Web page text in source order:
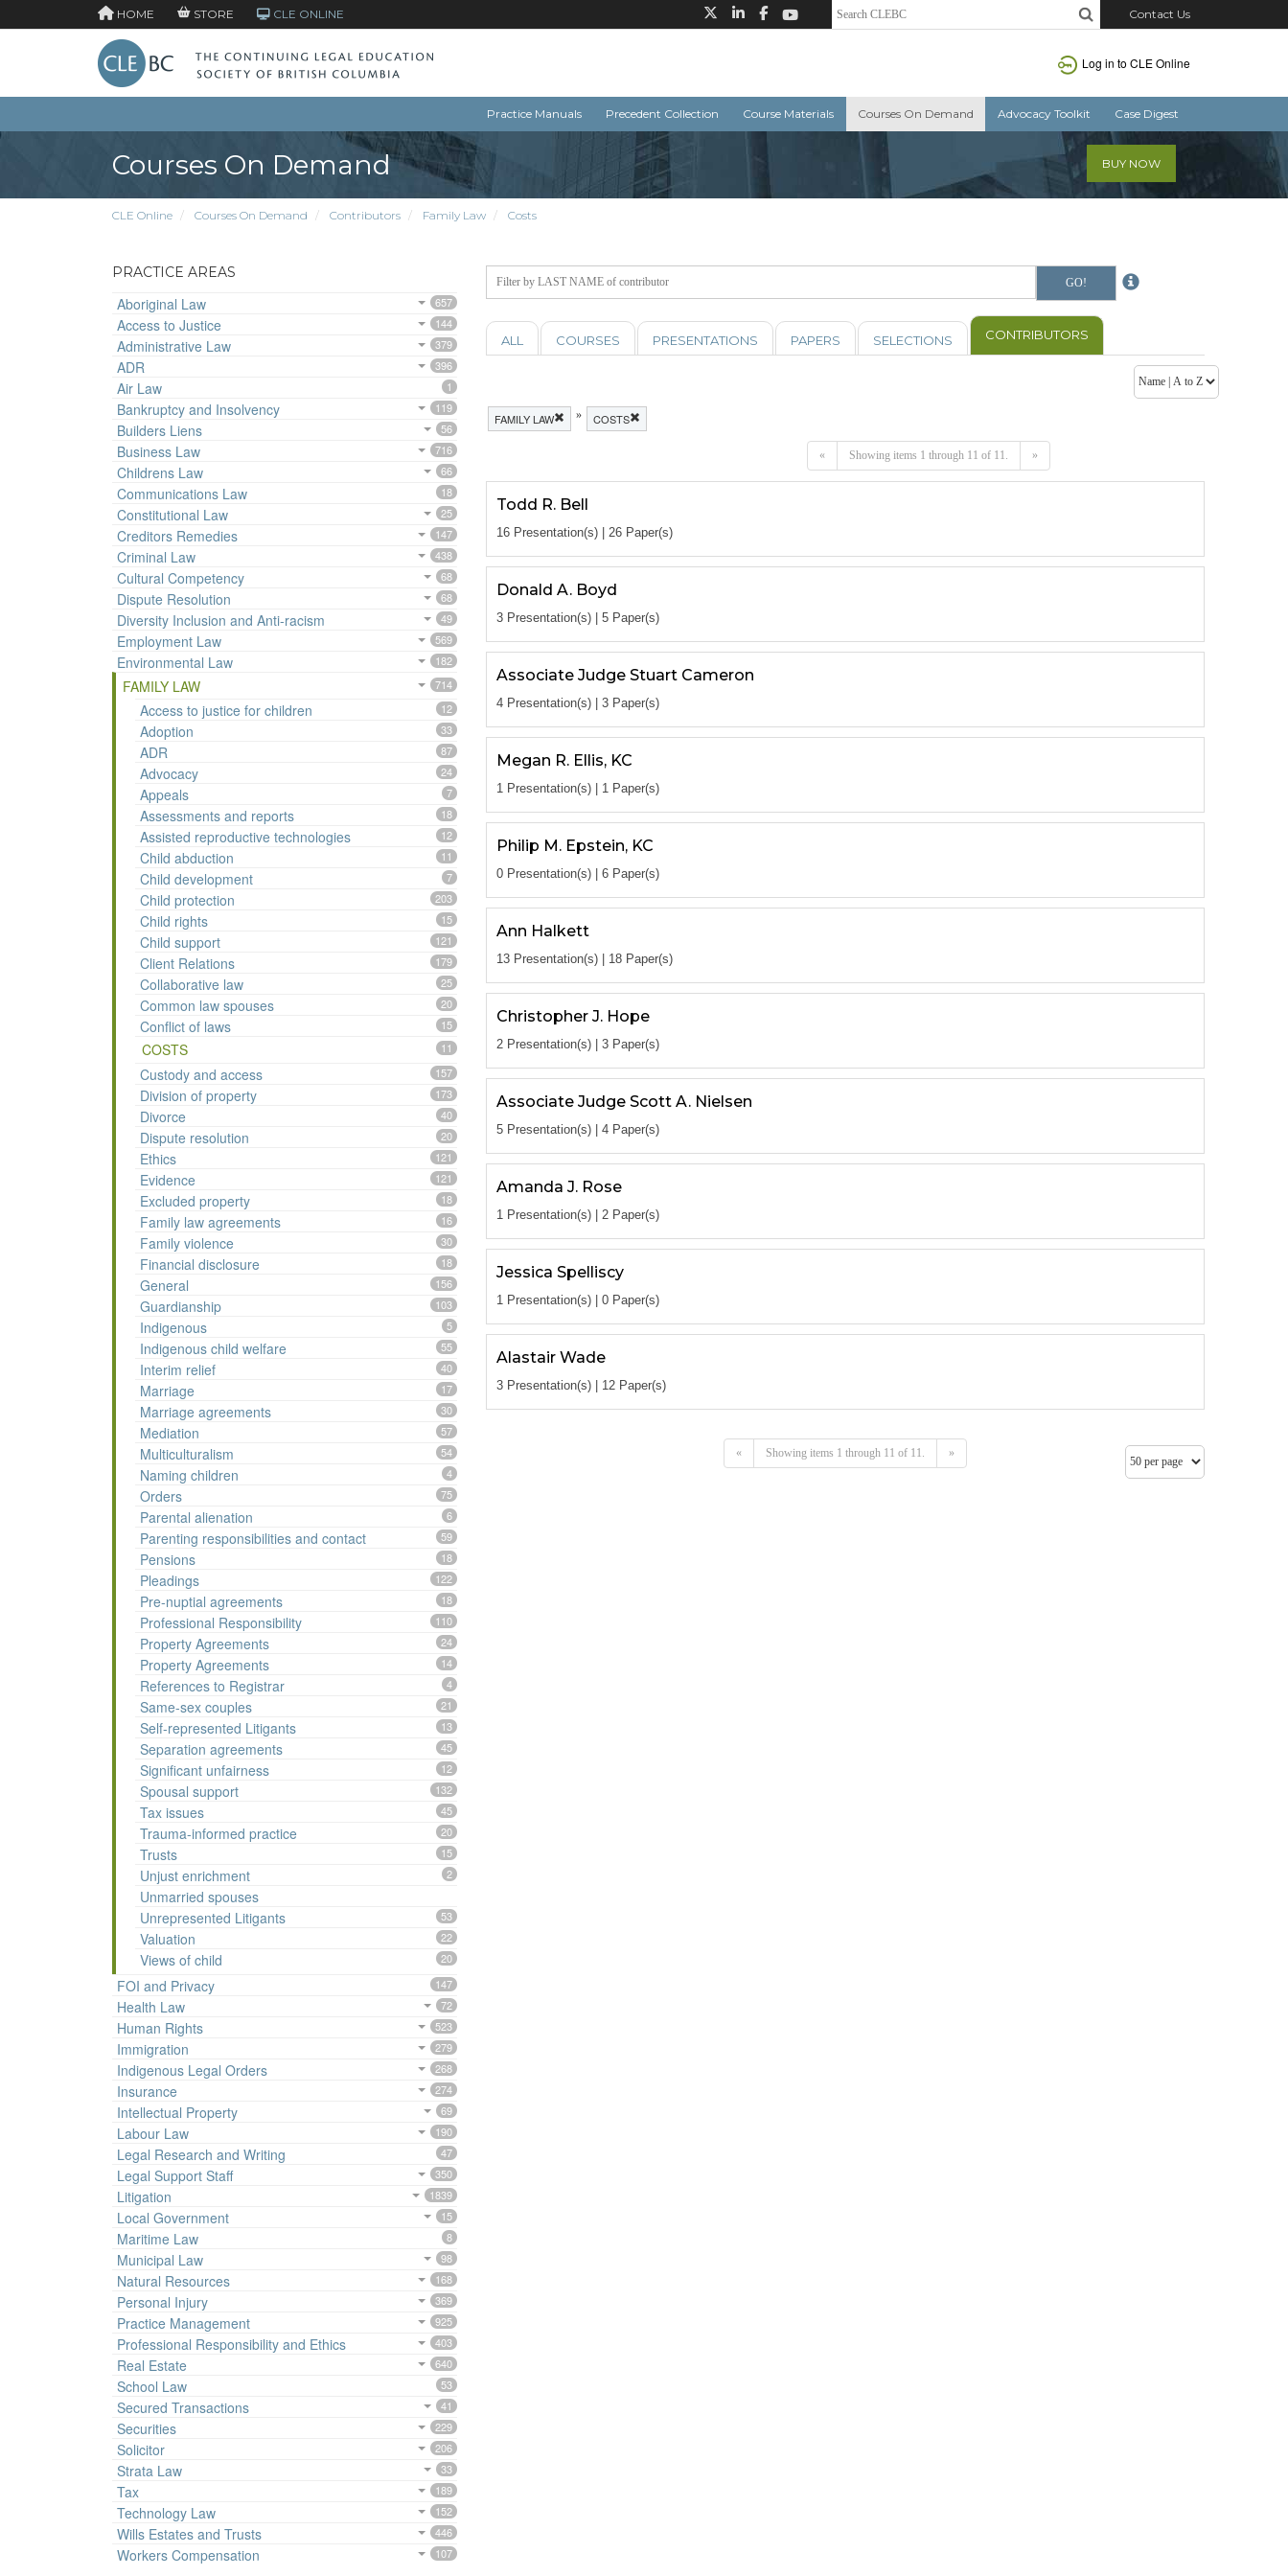
HOME STORE CLE ONLINE Contact Us
Log in to CLE Online
Practice Manuals Precedent Collection Course Materials Courses On Demand Advocacy Toolkit Case Digest
Courses On Demand BUY NOW
CLE Online Courses On Demand Contributors Family Law Costs
PRACTICE AREAS
Aboriginal Law 657
Access to Justice 144
Administrative Law 379
ADR 396
Air Law 1
Bankruptcy and Insolvency 119
Builders Liens 56
Business Law 716
Childrens Law 66
Communications Law 18
Constitutional Law 25
Creditors Remedies 147
Criminal Law 438
Cultural Competency 68
Dispute Resolution 68
Diversity Inclusion and Anti-racism 49
Employment Law 569
Environmental Law 182
FAMILY LAW 714
Access to justice for children 12
Adoption 33
ADR 87
Advocacy 24
Appeals 7
Assessments and reports 18
Assisted reproductive technologies 12
Child abduction 11
Child development 7
Child protection 203
Child rights 15
Child support 121
Client Relations 179
Collaborative law 25
Common law spouses 20
Conflict of laws 15
COSTS 11
Custody and access 157
Division of property 173
Divorce 40
Dispute resolution 20
Ethics 121
Evidence 121
Excluded property 18
Family law agreements 16
Family violence 30
Financial disclosure 18
General 156
Guardianship 103
Indigenous 5
Indigenous child welfare 55
Interim relief 40
Marriage 17
Marriage agreements 30
Mediation 57
Multiculturalism 54
Naming children 4
Orders 75
Parental alienation 6
Parenting responsibilities and contact 59
Pensions 18
Pleadings 122
Pre-nuptial agreements 18
Professional Responsibility 110
Property Agreements 24
Property Agreements 14
References to Registrar 4
Same-sex couples 21
Self-represented Litigants 13
Separation agreements 45
Significant unfairness 12
Spousal support 132
Tax issues 45
Trauma-informed practice 20
Trusts 15
Unjust enrichment 2
Unmarried spouses
Unrepresented Litigants
53
Valuation 22
Views of child 20
FOI and Privacy 147
Health Law 72
Human Rights 523
Immigration 279
Indigenous Legal Orders 268
Insurance 274
Intellectual Property 69
Labour Law 190
Legal Research and Writing 47
Legal Support Staff 350
Litigation 1839
Local Government 15
Maritime Law 8
Municipal Law 98
Natural Resources 168
Personal Injury 369
Practice Management 925
Professional Responsibility and Ethics 403
Real Estate 640
School Law 53
Secured Transactions 41
Securities 229
Solicitor 206
Strata Law 33
Tax 189
Technology Law 152
Wills Estates and Trusts 446
Workers Compensation 107
ALL COURSES PRESENTATIONS PAPERS SELECTIONS CONTRIBUTORS
FAMILY LAW » COSTS
« Showing items 1 through 11 of 11. »
Todd R. Bell
16 Presentation(s) | 26 Paper(s)
Donald A. Boyd
3 Presentation(s) | 5 Paper(s)
Associate Judge Stuart Cameron
4 Presentation(s) | 3 Paper(s)
Megan R. Ellis, KC
1 Presentation(s) | 1 Paper(s)
Philip M. Epstein, KC
0 Presentation(s) | 6 Paper(s)
Ann Halkett
13 Presentation(s) | 18 Paper(s)
Christopher J. Hope
2 Presentation(s) | 3 Paper(s)
Associate Judge Scott A. Nielsen
5 Presentation(s) | 4 Paper(s)
Amanda J. Rose
1 Presentation(s) | 2 Paper(s)
Jessica Spelliscy
1 Presentation(s) | 0 Paper(s)
Alastair Wade
3 Presentation(s) | 12 Paper(s)
« Showing items 1 through 11 of 11. »